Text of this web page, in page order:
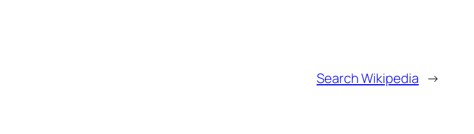
Search Wikipedia →